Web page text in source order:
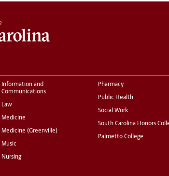
Information and
Communications
Law
Medicine
Medicine (Greenville)
Music
Nursing
Pharmacy
Public Health
Social Work
South Carolina Honors
Palmetto College